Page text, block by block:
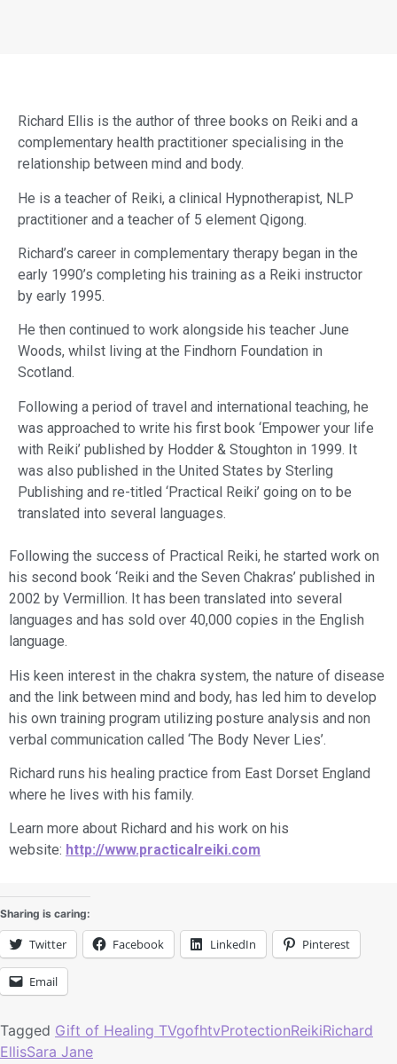
Richard Ellis is the author of three books on Reiki and a
complementary health practitioner specialising in the
relationship between mind and body.
​He is a teacher of Reiki, a clinical Hypnotherapist, NLP
practitioner and a teacher of 5 element Qigong.
​Richard’s career in complementary therapy began in the
early 1990’s completing his training as a Reiki instructor
by early 1995.
​He then continued to work alongside his teacher June
Woods, whilst living at the Findhorn Foundation in
Scotland.
​Following a period of travel and international teaching, he
was approached to write his first book ‘Empower your life
with Reiki’ published by Hodder & Stoughton in 1999. It
was also published in the United States by Sterling
Publishing and re-titled ‘Practical Reiki’ going on to be
translated into several languages.
Following the success of Practical Reiki, he started work on
his second book ‘Reiki and the Seven Chakras’ published in
2002 by Vermillion. It has been translated into several
languages and has sold over 40,000 copies in the English
language.
His keen interest in the chakra system, the nature of disease
and the link between mind and body, has led him to develop
his own training program utilizing posture analysis and non
verbal communication called ‘The Body Never Lies’.
​Richard runs his healing practice from East Dorset England
where he lives with his family.
Learn more about Richard and his work on his
website: http://www.practicalreiki.com
Sharing is caring:
Twitter Facebook LinkedIn Pinterest
Email
Tagged Gift of Healing TVgofhtvProtectionReikiRichard
EllisSara Jane